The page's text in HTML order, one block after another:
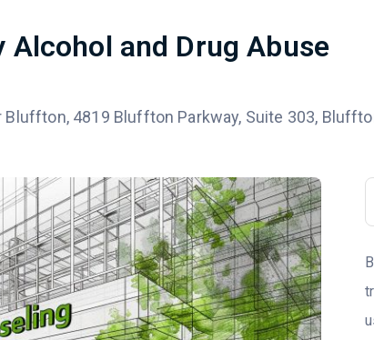
Alcohol and Drug Abuse
4819 Bluffton Parkway, Suite 303,